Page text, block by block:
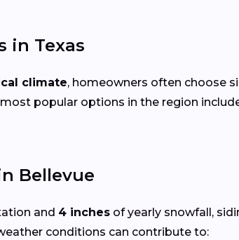
in Texas
climate, homeowners often choose
popular options in the region
Bellevue
and 4 inches of yearly snowfall,
conditions can contribute to: